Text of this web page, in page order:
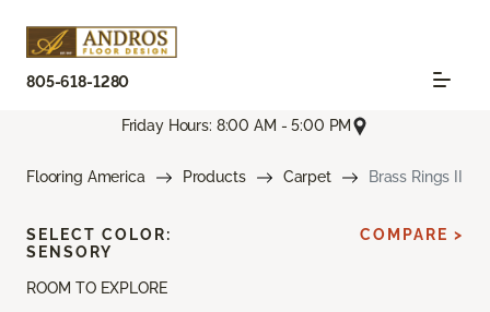
805-618-1280
Friday Hours: 8:00 AM - 5:00 PM
Flooring America Products Carpet Brass Rings II
ROOM TO EXPLORE
SELECT COLOR:
SENSORY
COMPARE >